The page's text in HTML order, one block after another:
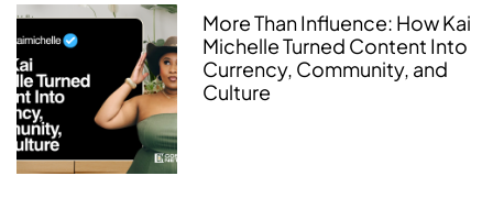
More Than Influence: How Kai
Michelle Turned Content Into
Currency, Community, and
Culture